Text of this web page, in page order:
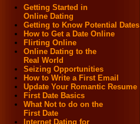
Getting Started in
Online Dating
Getting to Know Potential Dates
How to Get a Date Online
Flirting Online
Online Dating to the
Real World
Seizing Opportunities
How to Write a First Email
Update Your Romantic Resume
First Date Basics
What Not to do on the
First Date
Internet Dating for